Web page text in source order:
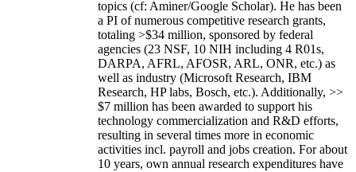
topics (cf: Aminer/Google Scholar). He has been
a PI ofnumerous competitive research grants,
totaling >$34 million, sponsored by federal
agencies (23 NSF, 10 NIH including 4 R01s,
DARPA, AFRL, AFOSR, ARL, ONR, etc.) as
well as industry (Microsoft Research, IBM
Research, HP labs, Bosch, etc.). Additionally, >>
$7 million has been awarded to support his
technology commercialization and R&D efforts,
resulting in several times more in economic
activities incl. payroll and jobs creation. For about
10 years, own annual research expenditures have